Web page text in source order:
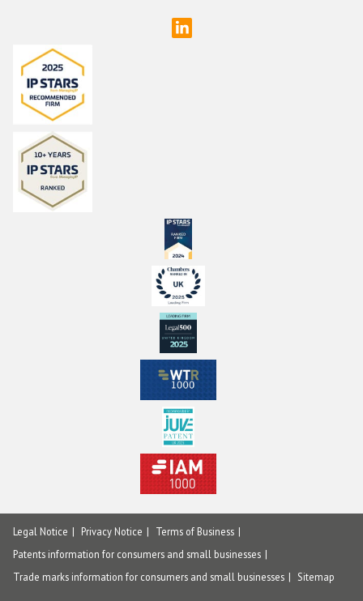
Legal Notice Privacy Notice
Terms of Business
Patents information for consumers and small businesses
Trade marks information for consumers and small businesses
Sitemap